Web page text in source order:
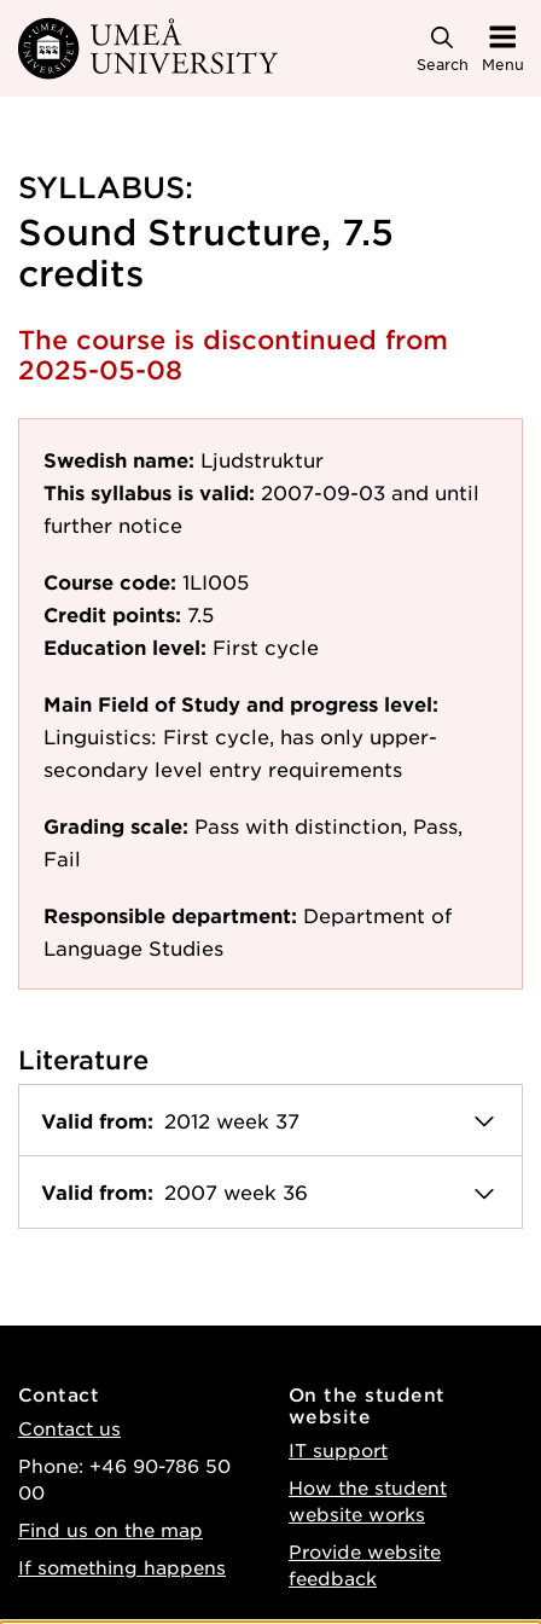
Skip to main content
Search Menu
SYLLABUS:
Sound Structure, 7.5
credits
The course is discontinued from
2025-05-08
Swedish name: Ljudstruktur
This syllabus is valid: 2007-09-03 and until
further notice
Course code: 1LI005
Credit points: 7.5
Education level: First cycle
Main Field of Study and progress level:
Linguistics: First cycle, has only upper-
secondary level entry requirements
Grading scale: Pass with distinction, Pass,
Fail
Responsible department: Department of
Language Studies
Literature
Valid from: 2012 week 37
Valid from: 2007 week 36
Contact
Contact us
Phone: +46 90-786 50
00
Find us on the map
If something happens
On the student
website
IT support
How the student
website works
Provide website
feedback